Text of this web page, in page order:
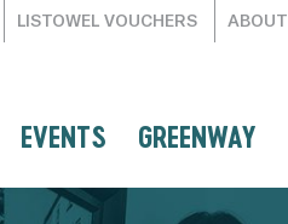
LISTOWEL VOUCHERS ABOUT
EVENTS GREENWAY